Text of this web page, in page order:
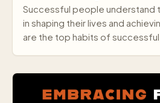
Successful people understand
in shaping their lives and
are the top habits of successful